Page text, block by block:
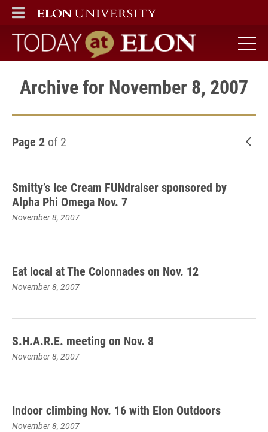
ELON
MAIN MENU
Today at Elon home
Archive for November 8, 2007
Page 2 of 2
Smitty’s Ice Cream FUNdraiser sponsored by
Alpha Phi Omega Nov. 7
November 8, 2007
Eat local at The Colonnades on Nov. 12
November 8, 2007
S.H.A.R.E. meeting on Nov. 8
November 8, 2007
Indoor climbing Nov. 16 with Elon Outdoors
November 8, 2007